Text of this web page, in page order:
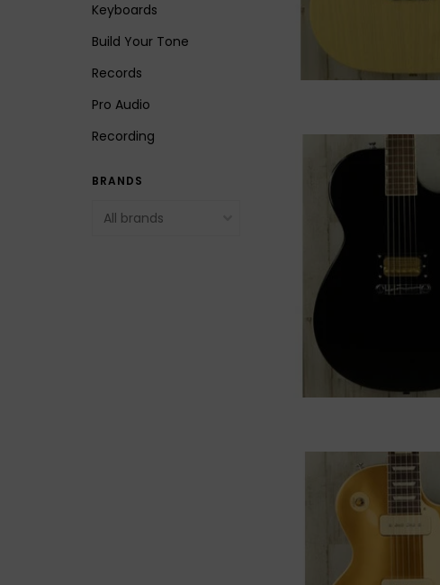
Keyboards
Build Your Tone
Records
Pro Audio
Recording
BRANDS